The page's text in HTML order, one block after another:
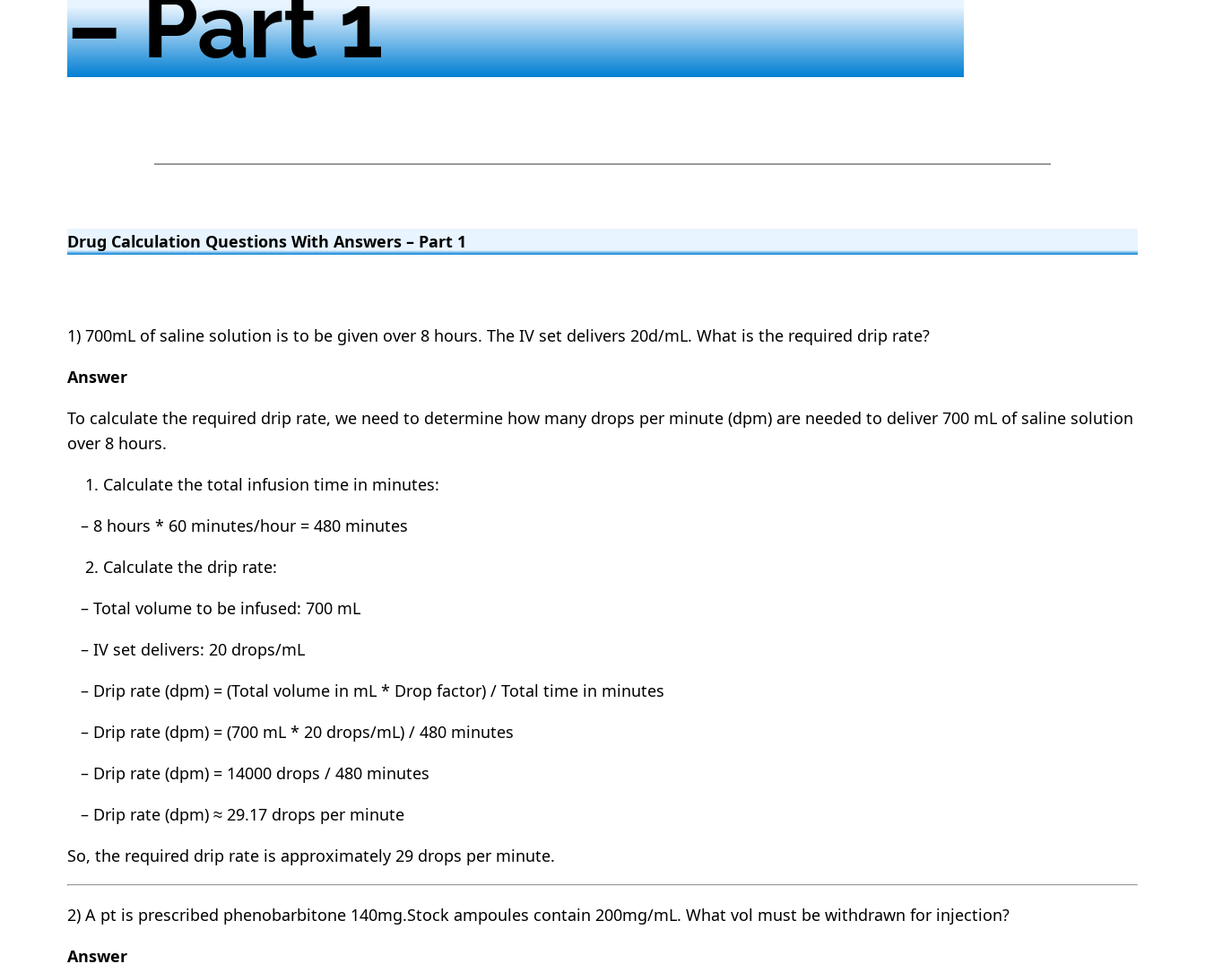
– Part 1
Drug Calculation Questions With Answers – Part 1
1) 700mL of saline solution is to be given over 8 hours. The IV set delivers 20d/mL. What is the required drip rate?
Answer
To calculate the required drip rate, we need to determine how many drops per minute (dpm) are needed to deliver 700 mL of saline solution
over 8 hours.
Calculate the total infusion time in minutes:
– 8 hours * 60 minutes/hour = 480 minutes
Calculate the drip rate:
– Total volume to be infused: 700 mL
– IV set delivers: 20 drops/mL
– Drip rate (dpm) = (Total volume in mL * Drop factor) / Total time in minutes
– Drip rate (dpm) = (700 mL * 20 drops/mL) / 480 minutes
– Drip rate (dpm) = 14000 drops / 480 minutes
– Drip rate (dpm) ≈ 29.17 drops per minute
So, the required drip rate is approximately 29 drops per minute.
2) A pt is prescribed phenobarbitone 140mg.Stock ampoules contain 200mg/mL. What vol must be withdrawn for injection?
Answer